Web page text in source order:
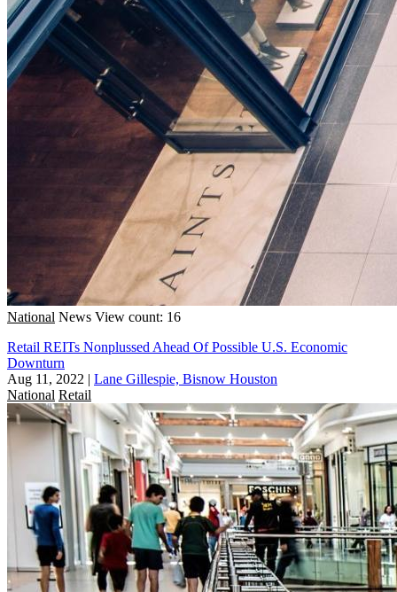
National News View count: 16
Retail REITs Nonplussed Ahead Of Possible U.S. Economic
Downturn
Aug 11, 2022 | Lane Gillespie, Bisnow Houston
National Retail